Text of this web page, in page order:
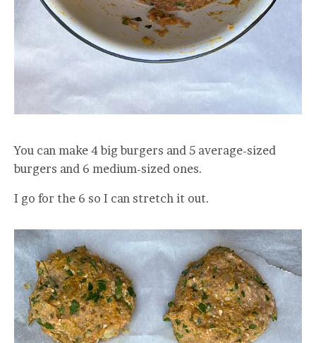
You can make 4 big burgers and 5 average-sized
burgers and 6 medium-sized ones.
I go for the 6 so I can stretch it out.